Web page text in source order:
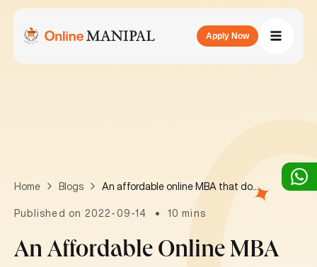
Apply Now
Home Blogs An affordable online MBA that doesn’t break your bank
Published on 2022-09-14 10 mins
An Affordable Online MBA